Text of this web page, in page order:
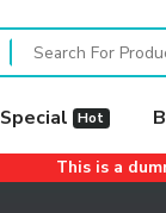
Special Hot
This is a